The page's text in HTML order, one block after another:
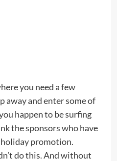
you need a few
away and enter some of
happen to be surfing
the sponsors who have
promotion.
do this. And without